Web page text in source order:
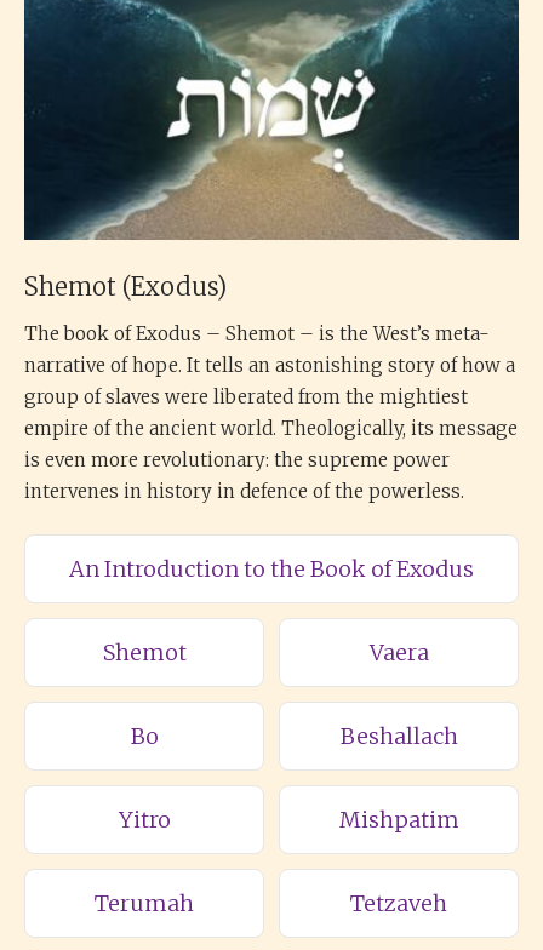
Shemot (Exodus)
The book of Exodus – Shemot – is the West’s meta-
narrative of hope. It tells an astonishing story of how a
group of slaves were liberated from the mightiest
empire of the ancient world. Theologically, its message
is even more revolutionary: the supreme power
intervenes in history in defence of the powerless.
An Introduction to the Book of Exodus
Shemot Vaera
Bo Beshallach
Yitro Mishpatim
Terumah Tetzaveh